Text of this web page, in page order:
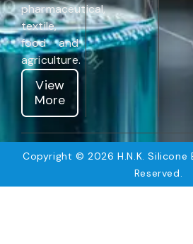
pharmaceutical,
textile,
food and
agriculture.
View
More
Copyright © 2026 H.N.K. Silicone
Reserved.